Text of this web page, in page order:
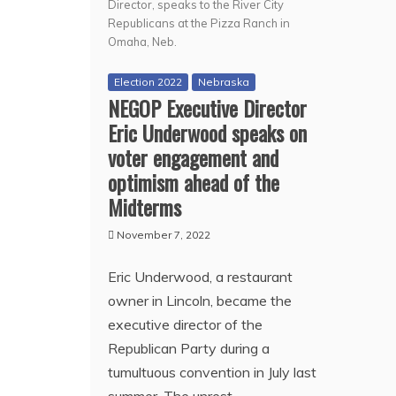
Director, speaks to the River City
Republicans at the Pizza Ranch in
Omaha, Neb.
Election 2022 Nebraska
NEGOP Executive Director
Eric Underwood speaks on
voter engagement and
optimism ahead of the
Midterms
November 7, 2022
Eric Underwood, a restaurant
owner in Lincoln, became the
executive director of the
Republican Party during a
tumultuous convention in July last